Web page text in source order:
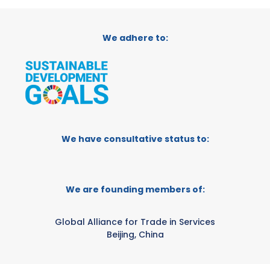
We adhere to:
We have consultative status to:
We are founding members of:
Global Alliance for Trade in Services
Beijing, China